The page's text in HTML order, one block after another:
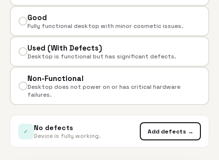
Good
Fully functional desktop with minor cosmetic issues.
Used (With Defects)
Desktop is functional but has significant defects.
Non-Functional
Desktop does not power on or has critical hardware
failures.
✓ No defects
Device is fully working.
Add defects →